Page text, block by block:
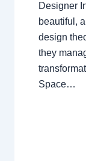
Designer
beautiful,
design
they
Space…